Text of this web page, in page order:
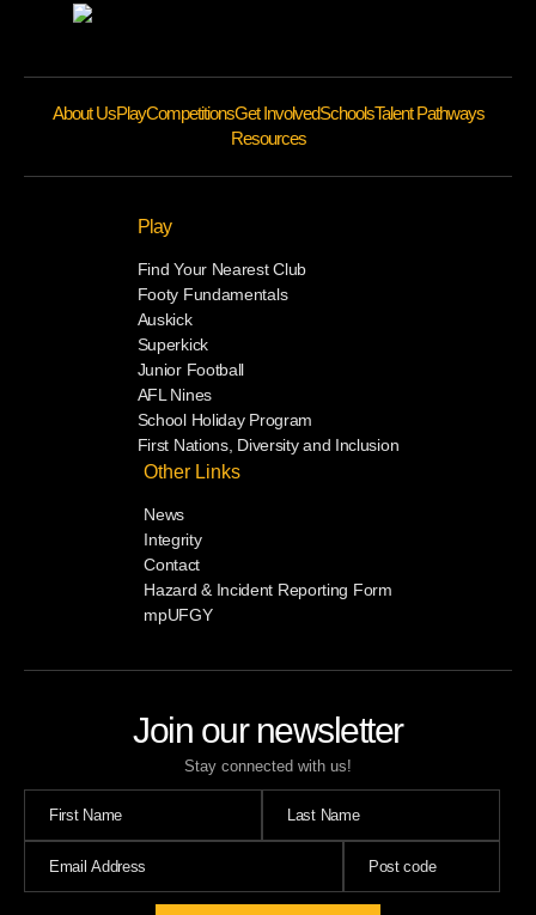
Join our newsletter
Stay connected with us!
About UsPlayCompetitionsGet InvolvedSchoolsTalent Pathways
Resources
Play
Find Your Nearest Club
Footy Fundamentals
Auskick
Superkick
Junior Football
AFL Nines
School Holiday Program
First Nations, Diversity and Inclusion
Other Links
News
Integrity
Contact
Hazard & Incident Reporting Form
mpUFGY